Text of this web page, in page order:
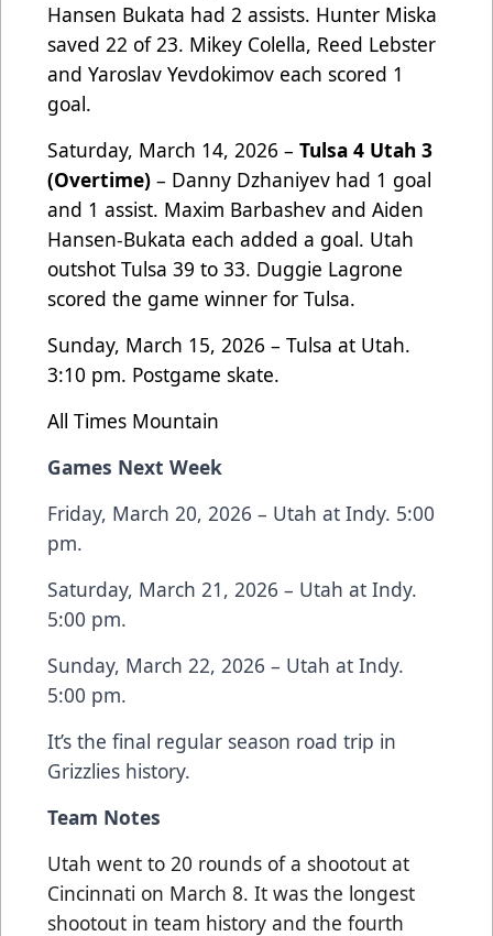
Hansen Bukata had 2 assists. Hunter Miska
saved 22 of 23. Mikey Colella, Reed Lebster
and Yaroslav Yevdokimov each scored 1
goal.
Saturday, March 14, 2026 – Tulsa 4 Utah 3
(Overtime) – Danny Dzhaniyev had 1 goal
and 1 assist. Maxim Barbashev and Aiden
Hansen-Bukata each added a goal. Utah
outshot Tulsa 39 to 33. Duggie Lagrone
scored the game winner for Tulsa.
Sunday, March 15, 2026 – Tulsa at Utah.
3:10 pm. Postgame skate.
All Times Mountain
Games Next Week
Friday, March 20, 2026 – Utah at Indy. 5:00
pm.
Saturday, March 21, 2026 – Utah at Indy.
5:00 pm.
Sunday, March 22, 2026 – Utah at Indy.
5:00 pm.
It’s the final regular season road trip in
Grizzlies history.
Team Notes
Utah went to 20 rounds of a shootout at
Cincinnati on March 8. It was the longest
shootout in team history and the fourth